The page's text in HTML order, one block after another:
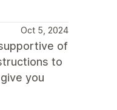
Oct 5, 2024
of
to
you